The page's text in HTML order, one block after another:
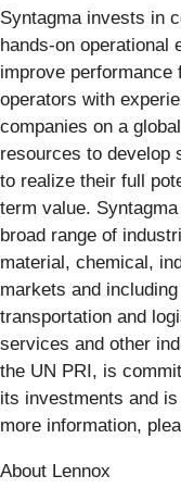
Syntagma invests in
hands-on operational
improve
operators with
companies on a
resources to develop
to realize their full
term value.
broad range of
material, chemical,
markets and
transportation and
services and other
the UN PRI, is
its investments and
more information,
About Lennox